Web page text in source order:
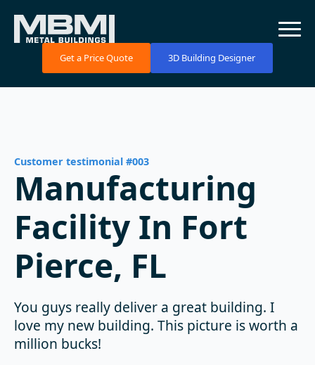
Get a Price Quote 3D Building Designer
Customer testimonial #003
Manufacturing
Facility In Fort
Pierce, FL
You guys really deliver a great building. I
love my new building. This picture is worth a
million bucks!